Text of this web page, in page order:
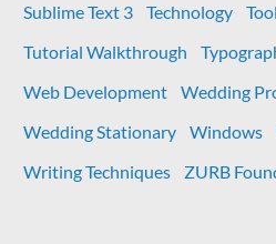
Sublime Text 3
Technology
Tutorial Walkthrough
Web Development
Wedding
Wedding Stationary
Windows
Writing Techniques
ZURB